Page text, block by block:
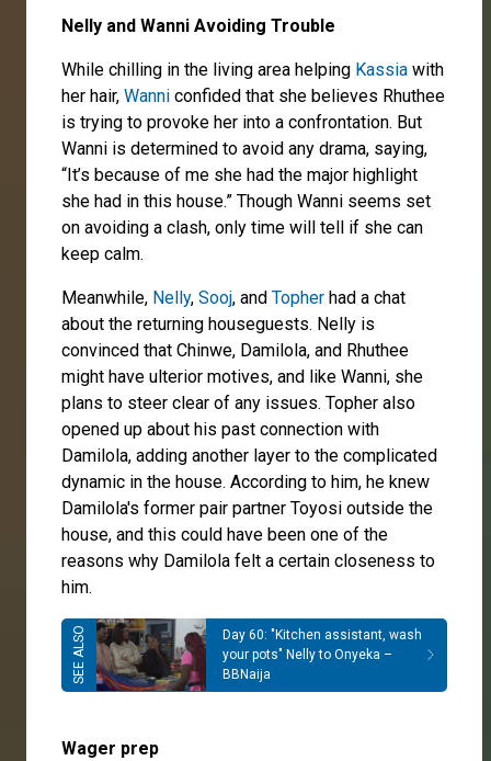
Nelly and Wanni Avoiding Trouble
While chilling in the living area helping Kassia with
her hair, Wanni confided that she believes Rhuthee
is trying to provoke her into a confrontation. But
Wanni is determined to avoid any drama, saying,
“It’s because of me she had the major highlight
she had in this house.” Though Wanni seems set
on avoiding a clash, only time will tell if she can
keep calm.
Meanwhile, Nelly, Sooj, and Topher had a chat
about the returning houseguests. Nelly is
convinced that Chinwe, Damilola, and Rhuthee
might have ulterior motives, and like Wanni, she
plans to steer clear of any issues. Topher also
opened up about his past connection with
Damilola, adding another layer to the complicated
dynamic in the house. According to him, he knew
Damilola's former pair partner Toyosi outside the
house, and this could have been one of the
reasons why Damilola felt a certain closeness to
him.
Day 60: "Kitchen assistant, wash
your pots" Nelly to Onyeka –
BBNaija
Wager prep